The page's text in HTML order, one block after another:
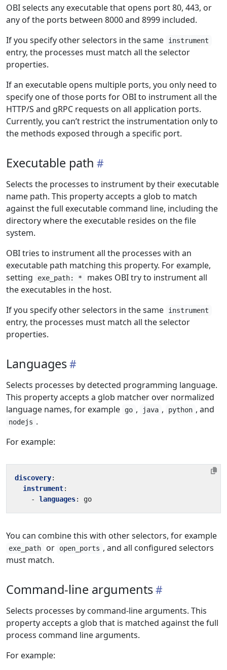
OBI selects any executable that opens port 80, 443, or
any of the ports between 8000 and 8999 included.
If you specify other selectors in the same
instrument
entry, the processes must match all the selector
properties.
If an executable opens multiple ports, you only need to
specify one of those ports for OBI to instrument all the
HTTP/S and gRPC requests on all application ports.
Currently, you can’t restrict the instrumentation only to
the methods exposed through a specific port.
Executable path
Selects the processes to instrument by their executable
name path. This property accepts a glob to match
against the full executable command line, including the
directory where the executable resides on the file
system.
OBI tries to instrument all the processes with an
executable path matching this property. For example,
setting
exe_path: *
makes OBI try to instrument all
the executables in the host.
If you specify other selectors in the same
instrument
entry, the processes must match all the selector
properties.
Languages
Selects processes by detected programming language.
This property accepts a glob matcher over normalized
language names, for example
go , java , python , and
nodejs .
For example:
discovery:
instrument:
- languages: go
You can combine this with other selectors, for example
exe_path or open_ports , and all configured selectors
must match.
Command-line arguments
Selects processes by command-line arguments. This
property accepts a glob that is matched against the full
process command line arguments.
For example: